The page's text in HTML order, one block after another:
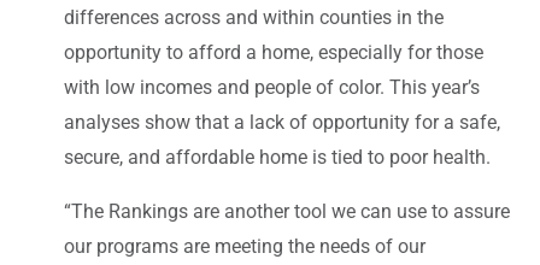
differences across and within counties in the
opportunity to afford a home, especially for those
with low incomes and people of color. This year’s
analyses show that a lack of opportunity for a safe,
secure, and affordable home is tied to poor health.
“The Rankings are another tool we can use to assure
our programs are meeting the needs of our